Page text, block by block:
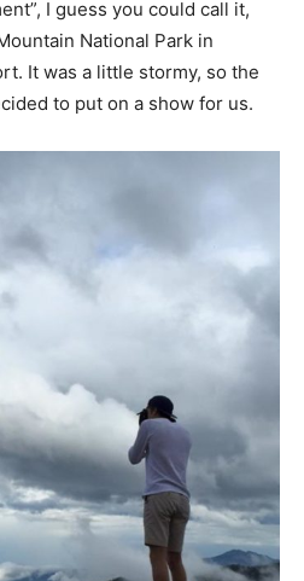
I guess you could call it,
National Park in
It was a little stormy, so the
to put on a show for us.